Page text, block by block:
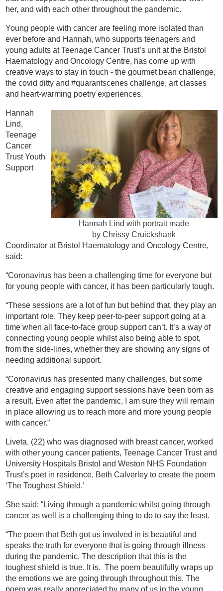
her, and with each other throughout the pandemic.
Young people with cancer are feeling more isolated than
ever before and Hannah, who supports teenagers and
young adults at Teenage Cancer Trust’s unit at the Bristol
Haematology and Oncology Centre, has come up with
creative ways to stay in touch - the gourmet bean challenge,
the covid ditty and #quarantscenes challenge, art classes
and heart-warming poetry experiences.
Hannah Lind with portrait made
by Chrissy Cruickshank
Hannah
Lind,
Teenage
Cancer
Trust Youth
Support
Coordinator at Bristol Haematology and Oncology Centre,
said:
“Coronavirus has been a challenging time for everyone but
for young people with cancer, it has been particularly tough.
“These sessions are a lot of fun but behind that, they play an
important role. They keep peer-to-peer support going at a
time when all face-to-face group support can’t. It’s a way of
connecting young people whilst also being able to spot,
from the side-lines, whether they are showing any signs of
needing additional support.
“Coronavirus has presented many challenges, but some
creative and engaging support sessions have been born as
a result. Even after the pandemic, I am sure they will remain
in place allowing us to reach more and more young people
with cancer.”
Liveta, (22) who was diagnosed with breast cancer, worked
with other young cancer patients, Teenage Cancer Trust and
University Hospitals Bristol and Weston NHS Foundation
Trust’s poet in residence, Beth Calverley to create the poem
‘The Toughest Shield.’
She said: “Living through a pandemic whilst going through
cancer as well is a challenging thing to do to say the least.
“The poem that Beth got us involved in is beautiful and
speaks the truth for everyone that is going through illness
during the pandemic. The description that this is the
toughest shield is true. It is. The poem beautifully wraps up
the emotions we are going through throughout this. The
poem was really appreciated by many of us in the young